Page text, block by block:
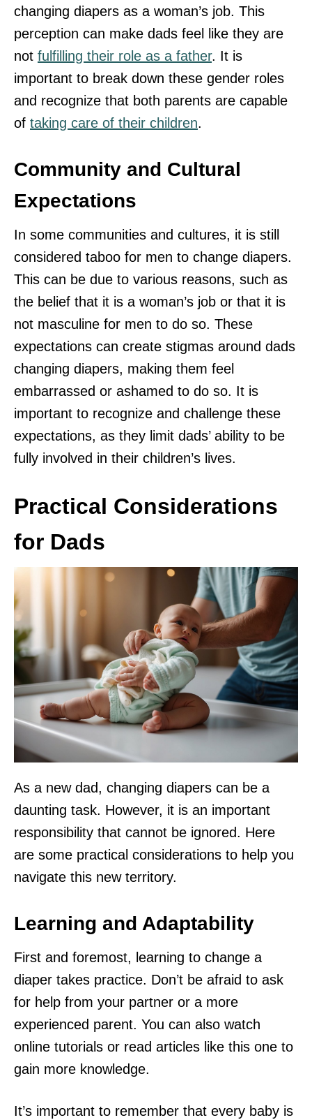
changing diapers as a woman’s job. This
perception can make dads feel like they are
not fulfilling their role as a father. It is
important to break down these gender roles
and recognize that both parents are capable
of taking care of their children.
Community and Cultural
Expectations
In some communities and cultures, it is still
considered taboo for men to change diapers.
This can be due to various reasons, such as
the belief that it is a woman’s job or that it is
not masculine for men to do so. These
expectations can create stigmas around dads
changing diapers, making them feel
embarrassed or ashamed to do so. It is
important to recognize and challenge these
expectations, as they limit dads’ ability to be
fully involved in their children’s lives.
Practical Considerations
for Dads
As a new dad, changing diapers can be a
daunting task. However, it is an important
responsibility that cannot be ignored. Here
are some practical considerations to help you
navigate this new territory.
Learning and Adaptability
First and foremost, learning to change a
diaper takes practice. Don’t be afraid to ask
for help from your partner or a more
experienced parent. You can also watch
online tutorials or read articles like this one to
gain more knowledge.
It’s important to remember that every baby is